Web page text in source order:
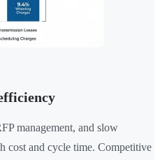
management, and slow
cost and cycle time. Competitive